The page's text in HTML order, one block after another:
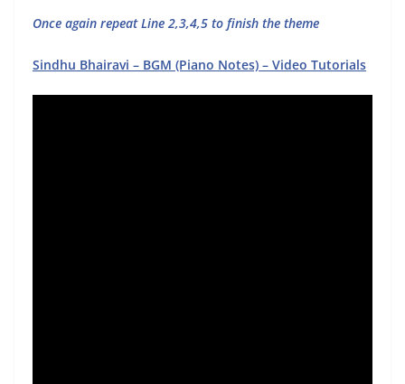
Once again repeat Line 2,3,4,5 to finish the theme
Sindhu Bhairavi – BGM (Piano Notes) – Video Tutorials